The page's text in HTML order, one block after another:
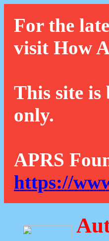
For the
visit How
This site
only.
APRS
https://